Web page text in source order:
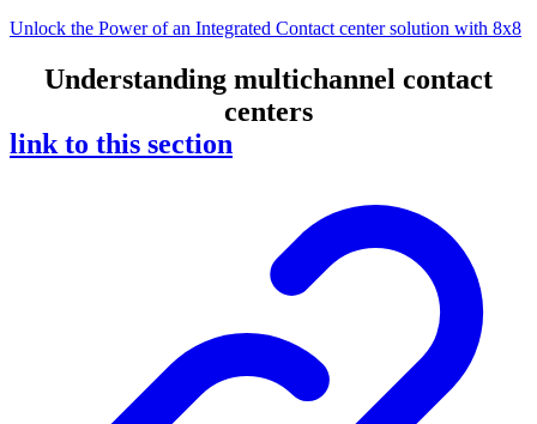
Unlock the Power of an Integrated Contact center solution with 8x8
Understanding multichannel contact
centers
link to this section